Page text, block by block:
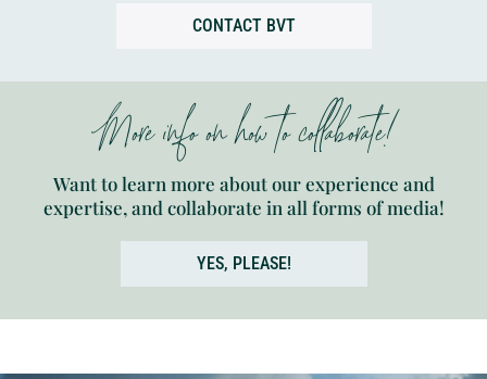
CONTACT BVT
More info on how to collaborate!
Want to learn more about our experience and
expertise, and collaborate in all forms of media!
YES, PLEASE!